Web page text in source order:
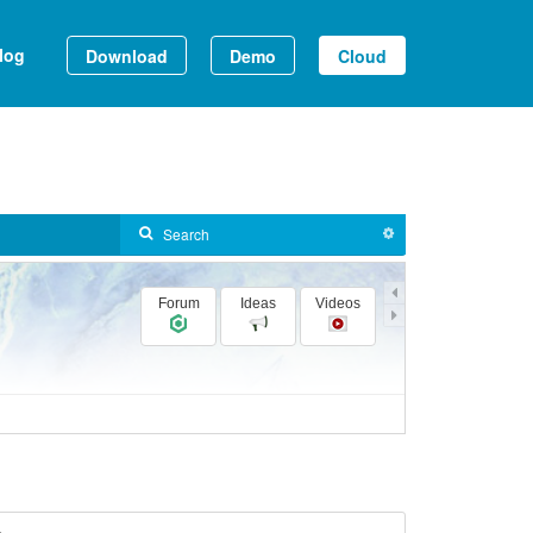
Download Demo Cloud
Forum Ideas Videos